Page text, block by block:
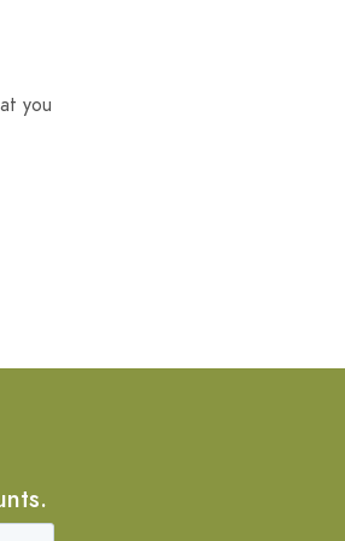
you